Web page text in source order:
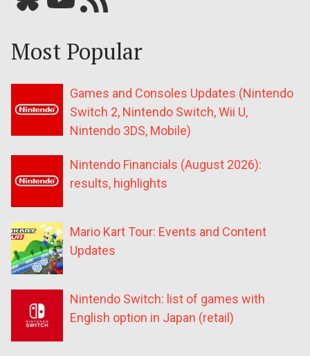
Most Popular
Games and Consoles Updates (Nintendo
Switch 2, Nintendo Switch, Wii U,
Nintendo 3DS, Mobile)
Nintendo Financials (August 2026):
results, highlights
Mario Kart Tour: Events and Content
Updates
Nintendo Switch: list of games with
English option in Japan (retail)